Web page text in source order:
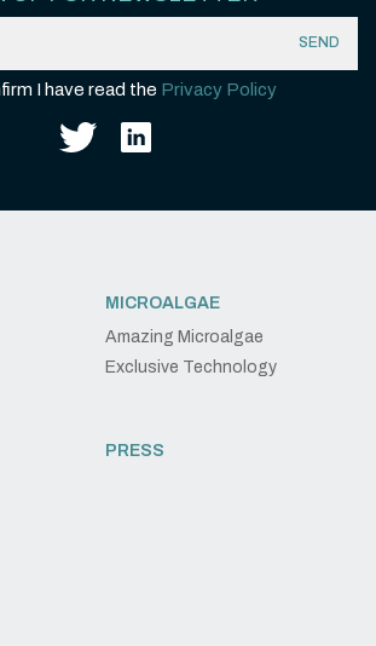
I have read the Privacy Policy
MICROALGAE
Amazing Microalgae
Exclusive Technology
PRESS